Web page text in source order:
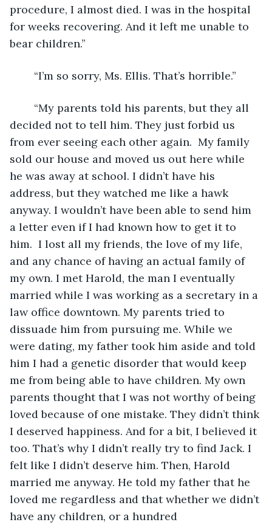
procedure, I almost died. I was in the hospital
for weeks recovering. And it left me unable to
bear children.”
	“I’m so sorry, Ms. Ellis. That’s horrible.”
decided not to tell him. They just forbid us
from ever seeing each other again.  My family
sold our house and moved us out here while
he was away at school. I didn’t have his
address, but they watched me like a hawk
anyway. I wouldn’t have been able to send him
a letter even if I had known how to get it to
him.  I lost all my friends, the love of my life,
and any chance of having an actual family of
my own. I met Harold, the man I eventually
married while I was working as a secretary in a
law office downtown. My parents tried to
dissuade him from pursuing me. While we
were dating, my father took him aside and told
him I had a genetic disorder that would keep
me from being able to have children. My own
parents thought that I was not worthy of being
loved because of one mistake. They didn’t think
I deserved happiness. And for a bit, I believed it
too. That’s why I didn’t really try to find Jack. I
felt like I didn’t deserve him. Then, Harold
married me anyway. He told my father that he
loved me regardless and that whether we didn’t
have any children, or a hundred